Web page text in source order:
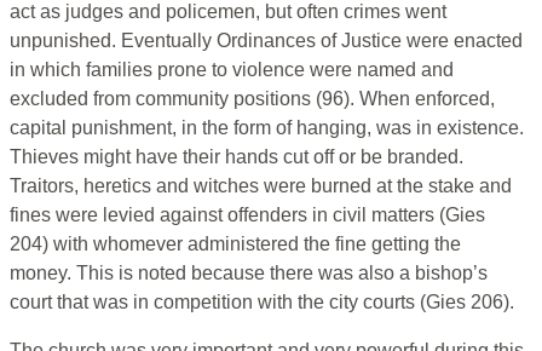
act as judges and policemen, but often crimes went
unpunished. Eventually Ordinances of Justice were enacted
in which families prone to violence were named and
excluded from community positions (96). When enforced,
capital punishment, in the form of hanging, was in existence.
Thieves might have their hands cut off or be branded.
Traitors, heretics and witches were burned at the stake and
fines were levied against offenders in civil matters (Gies
204) with whomever administered the fine getting the
money. This is noted because there was also a bishop’s
court that was in competition with the city courts (Gies 206).